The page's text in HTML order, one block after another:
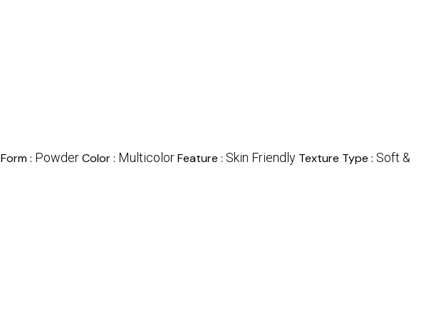
Form : PowderColor : MulticolorFeature : Skin Friendly Texture Type : Soft &